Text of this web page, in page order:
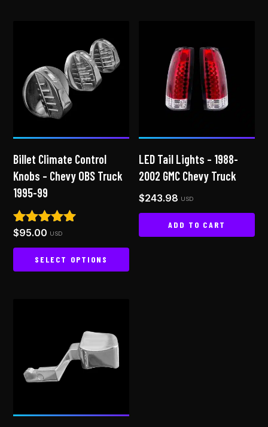
Billet Climate Control
Knobs – Chevy OBS Truck
1995-99
Rated
5.00
out of 5
$95.00 USD
SELECT OPTIONS
options
chosen
LED Tail Lights – 1988-
2002 GMC Chevy Truck
$243.98 USD
ADD TO CART